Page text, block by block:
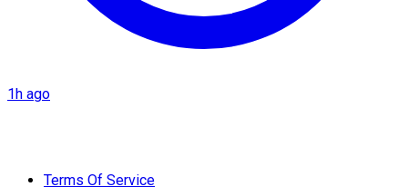
1h ago
Terms Of Service